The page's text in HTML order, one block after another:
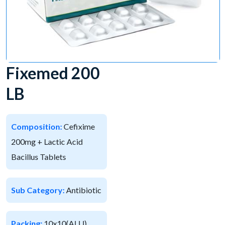
Fixemed 200
LB
Composition:Cefixime
200mg + Lactic Acid
Bacillus Tablets
Sub Category:Antibiotic